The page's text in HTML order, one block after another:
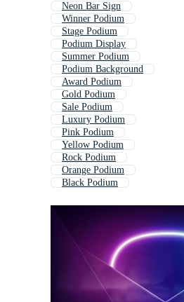
Neon Bar Sign
Winner Podium
Stage Podium
Podium Display
Summer Podium
Podium Background
Award Podium
Gold Podium
Sale Podium
Luxury Podium
Pink Podium
Yellow Podium
Rock Podium
Orange Podium
Black Podium